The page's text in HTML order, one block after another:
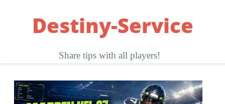
Destiny-Service
Share tips with all players!